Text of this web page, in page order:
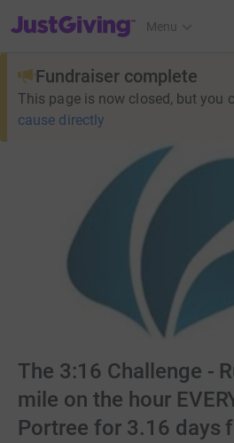
JustGiving’s homepage
Menu
Fundraiser complete
This page is now closed, but you
cause directly
The 3:16 Challenge -
mile on the hour
Portree for 3.16 days